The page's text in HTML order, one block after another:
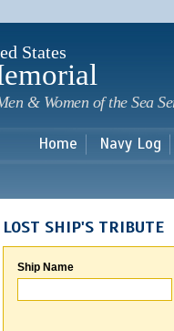
States
& Women of the Sea
Home Navy Log
LOST SHIP'S TRIBUTE
Ship Name